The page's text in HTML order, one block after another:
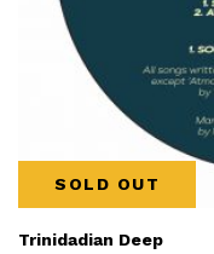
SOLD OUT
Trinidadian Deep